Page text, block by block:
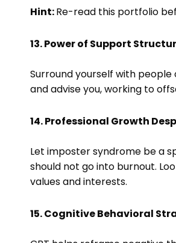
Hint:Re-read this portfolio
13. Power of Support
Surround yourself with
and advise you, working to
14. Professional Growth
Let imposter syndrome be a
should not go into burnout.
values and interests.
15. Cognitive Behavioral